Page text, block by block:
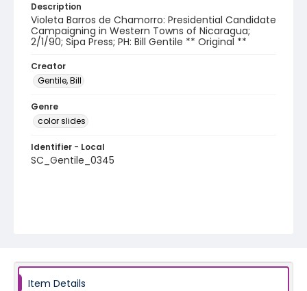
Description
Violeta Barros de Chamorro: Presidential Candidate
Campaigning in Western Towns of Nicaragua;
2/1/90; Sipa Press; PH: Bill Gentile ** Original **
Creator
Gentile, Bill
Genre
color slides
Identifier - Local
SC_Gentile_0345
Item Details